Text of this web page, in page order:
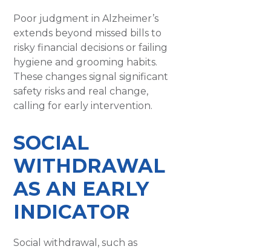
Poor judgment in Alzheimer’s
extends beyond missed bills to
risky financial decisions or failing
hygiene and grooming habits.
These changes signal significant
safety risks and real change,
calling for early intervention.
SOCIAL
WITHDRAWAL
AS AN EARLY
INDICATOR
Social withdrawal, such as